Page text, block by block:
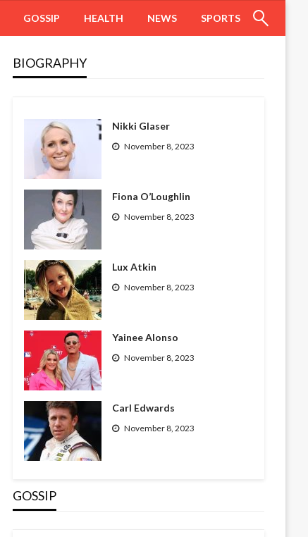
GOSSIP HEALTH NEWS SPORTS
BIOGRAPHY
Nikki Glaser
November 8, 2023
Fiona O’Loughlin
November 8, 2023
Lux Atkin
November 8, 2023
Yainee Alonso
November 8, 2023
Carl Edwards
November 8, 2023
GOSSIP